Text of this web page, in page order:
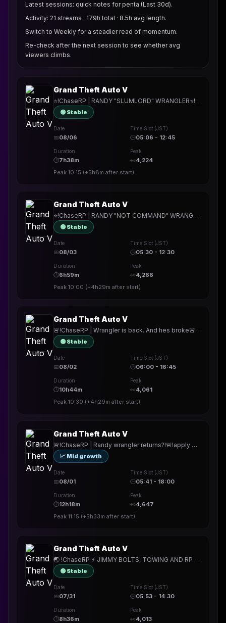
Latest sessions: quick notes for penta (Last 30d).
Activity: 21 streams · 179h total · 8.5h avg length.
Switch to Weekly for a steadier read of momentum.
Re-check after the next session to see whether avg
viewers climbs.
Grand Theft Auto V
⭐!ChaseRP | RANDY "SLUMLORD" WRANGLER⭐!apply ->PLAY FOR FREE⭐MAKING "THE LANDLORD SPECIAL" LOOK LIKE HOME RENOVATION⭐
🟢 Stable
Date
📅08/06
Time Slot (JST)
🕒05:06 - 12:45
Duration
⏱7h38m
Peak
👀4,224
Peak 10:15 (+5h8m after start)
Grand Theft Auto V
⭐!ChaseRP | RANDY "NOT COMMAND" WRANGLER⭐!apply -> PLAY FOR FREE⭐FREE AT LAST, STILL DEPRESSED.⭐
🟢 Stable
Date
📅08/03
Time Slot (JST)
🕒05:30 - 12:30
Duration
⏱6h59m
Peak
👀4,266
Peak 10:00 (+4h29m after start)
Grand Theft Auto V
🚨!ChaseRP | Wrangler is back. And hes broke🚨!apply ->PLAY FOR FREE🚨NEW MECHANICS. NEW HEISTS. NEW SERVER.🚨
🟢 Stable
Date
📅08/02
Time Slot (JST)
🕒06:00 - 16:45
Duration
⏱10h44m
Peak
👀4,061
Peak 10:30 (+4h29m after start)
Grand Theft Auto V
🚨!ChaseRP | Randy wrangler returns?!🚨!apply ->PLAY FOR FREE🚨NEW MECHANICS. NEW HEISTS. NEW SERVER.🚨
📈 Mid growth
Date
📅08/01
Time Slot (JST)
🕒05:41 - 18:00
Duration
⏱12h18m
Peak
👀4,647
Peak 11:15 (+5h33m after start)
Grand Theft Auto V
🌏 !ChaseRP ⚡ JIMMY BOLTS, TOWING AND RP SHERPA WITH POOP ⚡ !apply to join ⚡ GIGA PATCH DAY 6PM CST 🌏
🟢 Stable
Date
📅07/31
Time Slot (JST)
🕒05:53 - 14:30
Duration
⏱8h36m
Peak
👀4,013